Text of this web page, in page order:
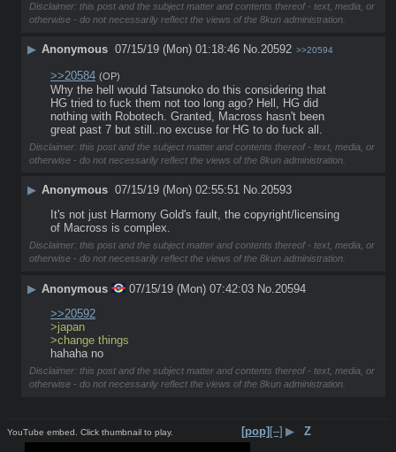
Disclaimer: this post and the subject matter and contents thereof - text, media, or
otherwise - do not necessarily reflect the views of the 8kun administration.
▶ Anonymous 07/15/19 (Mon) 01:18:46 No.20592 >>20594
>>20584 (OP)
Why the hell would Tatsunoko do this considering that
HG tried to fuck them not too long ago? Hell, HG did
nothing with Robotech. Granted, Macross hasn't been
great past 7 but still..no excuse for HG to do fuck all.
Disclaimer: this post and the subject matter and contents thereof - text, media, or
otherwise - do not necessarily reflect the views of the 8kun administration.
▶ Anonymous 07/15/19 (Mon) 02:55:51 No. 20593
It's not just Harmony Gold's fault, the copyright/licensing
of Macross is complex.
Disclaimer: this post and the subject matter and contents thereof - text, media, or
otherwise - do not necessarily reflect the views of the 8kun administration.
▶ Anonymous 07/15/19 (Mon) 07:42:03 No. 20594
>>20592
>japan
>change things
hahaha no
Disclaimer: this post and the subject matter and contents thereof - text, media, or
otherwise - do not necessarily reflect the views of the 8kun administration.
[pop]
YouTube embed. Click thumbnail to play. [–] ▶ Z